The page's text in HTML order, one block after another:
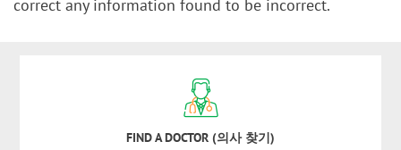
correct any information found to be incorrect.
FIND A DOCTOR (의사 찾기)